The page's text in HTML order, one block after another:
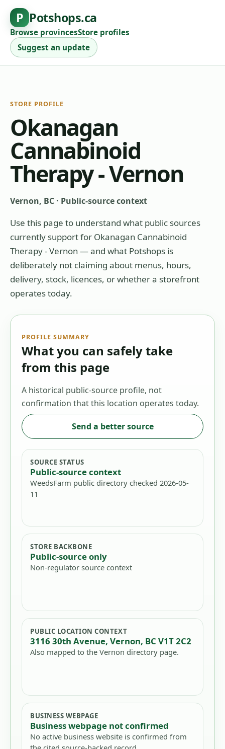
P Potshops.ca
Browse provincesStore profiles
Suggest an update
STORE PROFILE
Okanagan
Cannabinoid
Therapy - Vernon
Vernon, BC · Public-source context
Use this page to understand what public sources
currently support for Okanagan Cannabinoid
Therapy - Vernon — and what Potshops is
deliberately not claiming about menus, hours,
delivery, stock, licences, or whether a storefront
operates today.
PROFILE SUMMARY
What you can safely take
from this page
A historical public-source profile, not
confirmation that this location operates today.
Send a better source
SOURCE STATUS
Public-source context
WeedsFarm public directory checked 2026-05-
11
STORE BACKBONE
Public-source only
Non-regulator source context
PUBLIC LOCATION CONTEXT
3116 30th Avenue, Vernon, BC V1T 2C2
Also mapped to the Vernon directory page.
BUSINESS WEBPAGE
Business webpage not confirmed
No active business website is confirmed from